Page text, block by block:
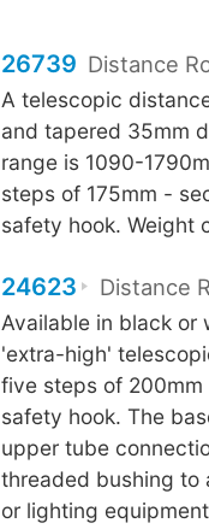
26739 Distance
A telescopic
and tapered 35mm
range is 1090-
steps of 175mm -
safety hook. Weight
24623 Distance
Available in black or
'extra-high'
five steps of
safety hook. The
upper tube
threaded bushing to
or lighting